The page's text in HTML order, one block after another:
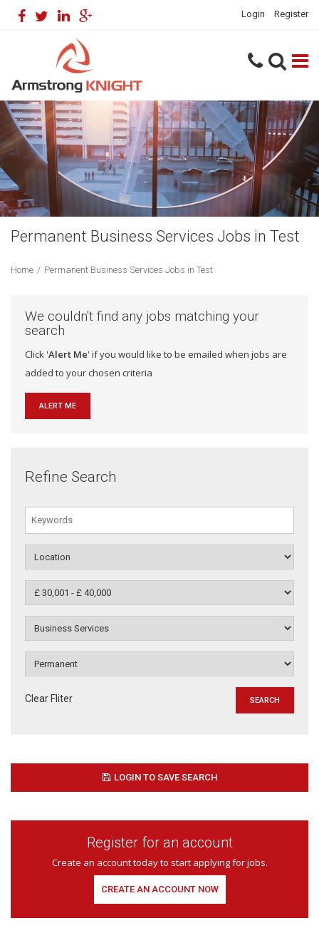
Login Register
Permanent Business Services Jobs in Test
Home / Permanent Business Services Jobs in Test
We couldn't find any jobs matching your
search
Click 'Alert Me' if you would like to be emailed when jobs are
added to your chosen criteria
ALERT ME
Refine Search
Clear Fliter
LOGIN TO SAVE SEARCH
Register for an account
Create an account today to start applying for jobs.
CREATE AN ACCOUNT NOW